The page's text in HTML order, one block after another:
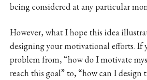
being considered at any particular
However, what I hope this idea
designing your motivational efforts. If
problem from, “how do I motivate
reach this goal” to, “how can I design